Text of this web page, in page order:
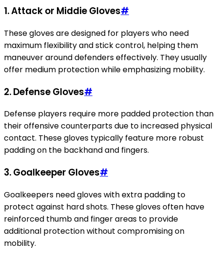
1. Attack or Middie Gloves#
These gloves are designed for players who need
maximum flexibility and stick control, helping them
maneuver around defenders effectively. They usually
offer medium protection while emphasizing mobility.
2. Defense Gloves#
Defense players require more padded protection than
their offensive counterparts due to increased physical
contact. These gloves typically feature more robust
padding on the backhand and fingers.
3. Goalkeeper Gloves#
Goalkeepers need gloves with extra padding to
protect against hard shots. These gloves often have
reinforced thumb and finger areas to provide
additional protection without compromising on
mobility.